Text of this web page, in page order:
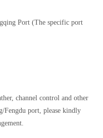
Port (The specific port
channel control and other
Fengdu port, please kindly